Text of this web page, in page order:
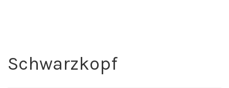
Schwarzkopf